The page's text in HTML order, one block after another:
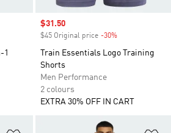
1
Sale price
$31.50
$45 Original price -30%
Train Essentials Logo Training
Shorts
Men Performance
2 colours
EXTRA 30% OFF IN CART